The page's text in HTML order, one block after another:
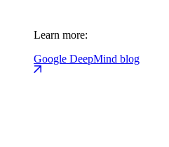
Learn more:
Google DeepMind blog